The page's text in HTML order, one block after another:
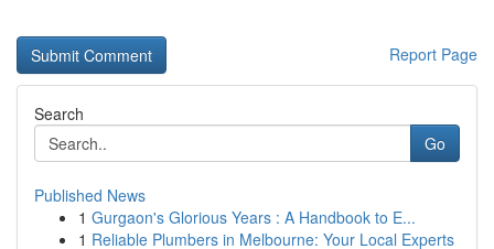
Report Page
Search
Go
Published News
1 Gurgaon's Glorious Years : A Handbook to E...
1 Reliable Plumbers in Melbourne: Your Local Experts